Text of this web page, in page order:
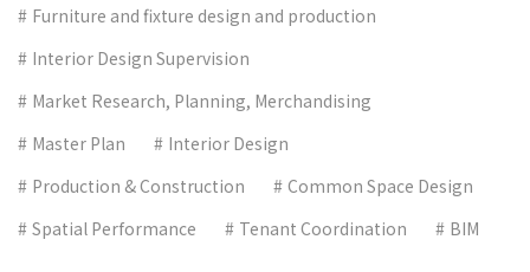
Furniture and fixture design and production
Interior Design Supervision
Market Research, Planning, Merchandising
Master Plan
Interior Design
Production & Construction
Common Space Design
Spatial Performance
Tenant Coordination BIM